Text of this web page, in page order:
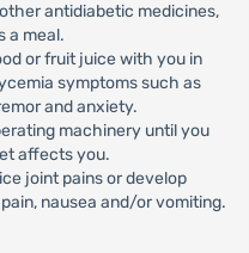
antidiabetic medicines,
a meal.
or fruit juice with you in
symptoms such as
and anxiety.
machinery until you
affects you.
joint pains or develop
nausea and/or vomiting.